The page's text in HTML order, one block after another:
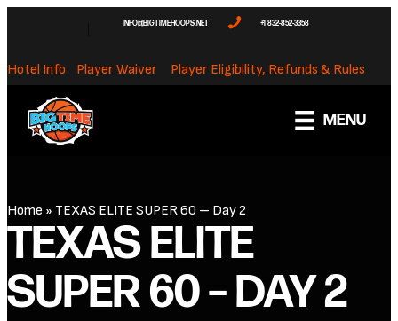
INFO@BIGTIMEHOOPS.NET +1 832-852-3358
Hotel Info Player Waiver Player Eligibility, Refunds & Rules
MENU
Home » TEXAS ELITE SUPER 60 – Day 2
TEXAS ELITE
SUPER 60 – DAY 2